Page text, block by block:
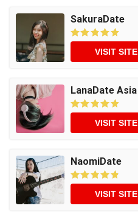
SakuraDate
VISIT SITE
LanaDate Asia
VISIT SITE
NaomiDate
VISIT SITE